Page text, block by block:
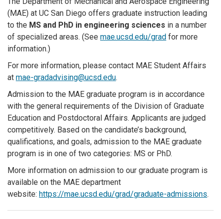
(MAE) at UC San Diego offers graduate instruction leading
to the MS and PhD in engineering sciences in a number
of specialized areas. (See mae.ucsd.edu/grad for more
information.)
For more information, please contact MAE Student Affairs
at mae-gradadvising@ucsd.edu.
Admission to the MAE graduate program is in accordance
with the general requirements of the Division of Graduate
Education and Postdoctoral Affairs. Applicants are judged
competitively. Based on the candidate’s background,
qualifications, and goals, admission to the MAE graduate
program is in one of two categories: MS or PhD.
More information on admission to our graduate program is
available on the MAE department
website: https://mae.ucsd.edu/grad/graduate-admissions.